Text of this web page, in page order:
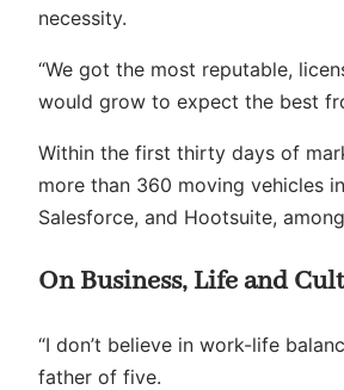
necessity.
“We got the most reputable,
would grow to expect the best
Within the first thirty days of
more than 360 moving vehicles
Salesforce, and Hootsuite,
On Business, Life and
“I don’t believe in work-life
father of five.